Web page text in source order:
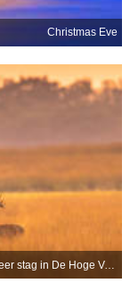
Christmas Eve
Red deer stag in De Hoge Veluwe National Park, Netherlands